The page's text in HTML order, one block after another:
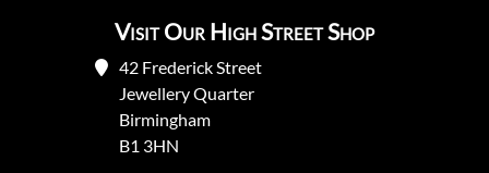
Visit Our High Street Shop
42 Frederick Street
Jewellery Quarter
Birmingham
B1 3HN